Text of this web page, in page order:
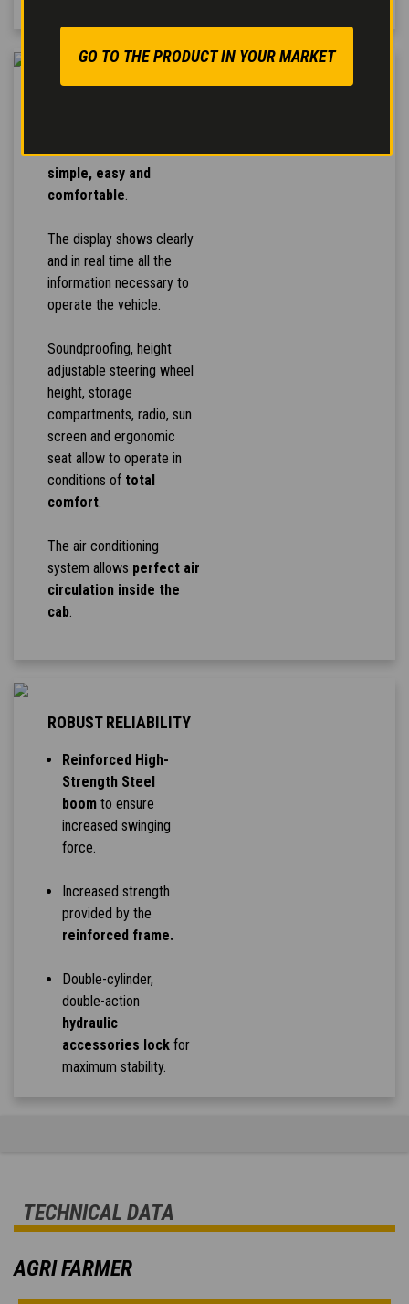
GO TO THE PRODUCT IN YOUR MARKET
HIGH COMFORT
makes thevehicle use
simple, easy and
comfortable.
The display shows clearly
and in real time all the
information necessary to
operate the vehicle.
Soundproofing, height
adjustable steering wheel
height, storage
compartments, radio, sun
screen and ergonomic
seat allow to operate in
conditions of total
comfort.
The air conditioning
system allows perfect air
circulation inside the
cab.
ROBUST RELIABILITY
Reinforced High-
Strength Steel
boomto ensure
increased swinging
force.
Increased strength
provided by the
reinforced frame.
Double-cylinder,
double-action
hydraulic
accessories lockfor
maximum stability.
TECHNICAL DATA
AGRI FARMER